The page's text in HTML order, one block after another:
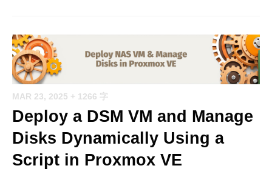
MAR 23, 2025 + 1266 字
Deploy a DSM VM and Manage
Disks Dynamically Using a
Script in Proxmox VE